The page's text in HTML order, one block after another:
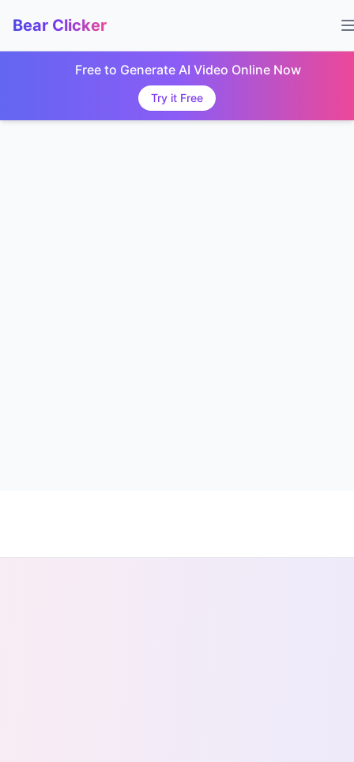
Bear Clicker
Free to Generate AI Video Online Now
Try it Free